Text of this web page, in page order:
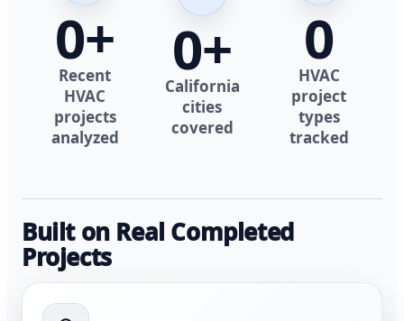
0+
Recent
HVAC
projects
analyzed
0+
California
cities
covered
0
HVAC
project
types
tracked
Built on Real Completed
Projects